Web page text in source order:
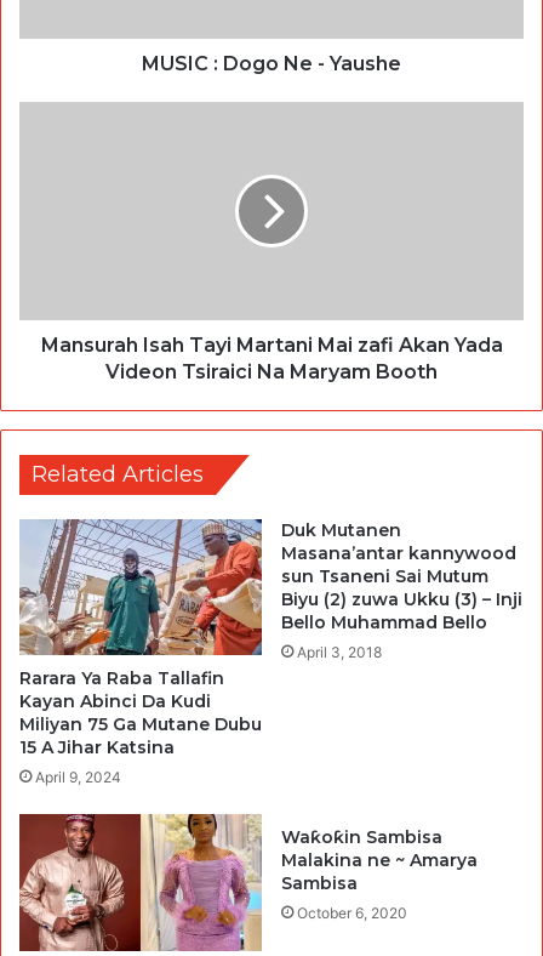
MUSIC : Dogo Ne - Yaushe
Mansurah Isah Tayi Martani Mai zafi Akan Yada
Videon Tsiraici Na Maryam Booth
Related Articles
Rarara Ya Raba Tallafin
Kayan Abinci Da Kudi
Miliyan 75 Ga Mutane Dubu
15 A Jihar Katsina
April 9, 2024
Duk Mutanen
Masana’antar kannywood
sun Tsaneni Sai Mutum
Biyu (2) zuwa Ukku (3) – Inji
Bello Muhammad Bello
April 3, 2018
Waƙoƙin Sambisa
Malakina ne ~ Amarya
Sambisa
October 6, 2020